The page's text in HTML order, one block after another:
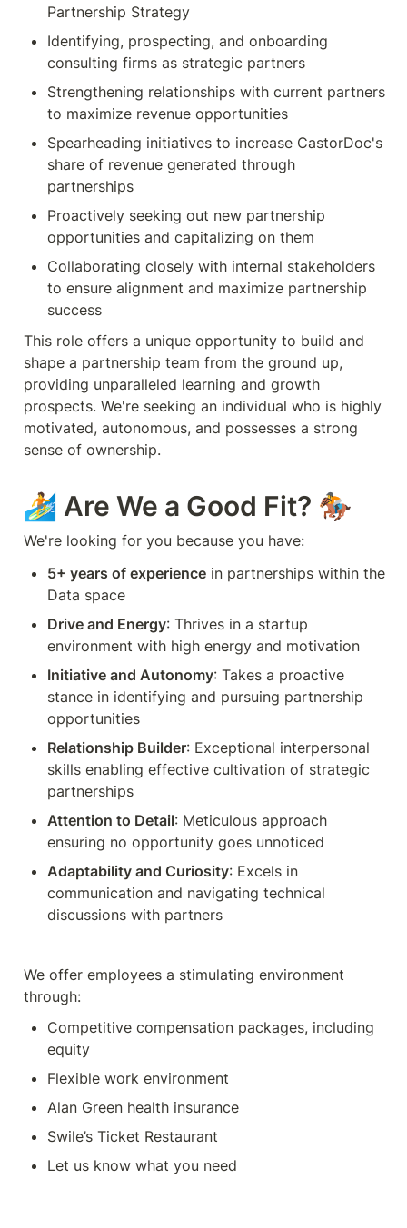
Partnership Strategy
Identifying, prospecting, and onboarding
consulting firms as strategic partners
Strengthening relationships with current partners
to maximize revenue opportunities
Spearheading initiatives to increase CastorDoc's
share of revenue generated through
partnerships
Proactively seeking out new partnership
opportunities and capitalizing on them
Collaborating closely with internal stakeholders
to ensure alignment and maximize partnership
This role offers a unique opportunity to build and
shape a partnership team from the ground up,
providing unparalleled learning and growth
prospects. We're seeking an individual who is highly
motivated, autonomous, and possesses a strong
sense of ownership.
🏄 Are We a Good Fit? 🏇
We're looking for you because you have:
5+ years of experience in partnerships within the
Data space
Drive and Energy: Thrives in a startup
environment with high energy and motivation
Initiative and Autonomy: Takes a proactive
stance in identifying and pursuing partnership
opportunities
Relationship Builder: Exceptional interpersonal
skills enabling effective cultivation of strategic
partnerships
Attention to Detail: Meticulous approach
ensuring no opportunity goes unnoticed
Adaptability and Curiosity: Excels in
communication and navigating technical
discussions with partners
We offer employees a stimulating environment
through:
Competitive compensation packages, including
equity
Flexible work environment
Alan Green health insurance
Swile’s Ticket Restaurant
Let us know what you need